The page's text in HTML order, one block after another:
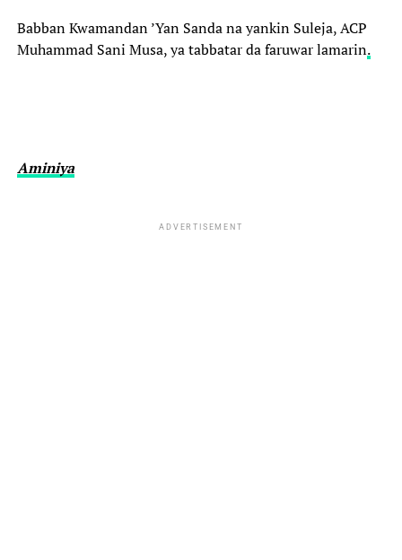
Babban Kwamandan ’Yan Sanda na yankin Suleja, ACP
Muhammad Sani Musa, ya tabbatar da faruwar lamarin.
Aminiya
ADVERTISEMENT